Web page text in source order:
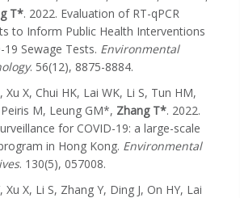
T*. 2022. Evaluation of RT-qPCR
to Inform Public Health Interventions
19 Sewage Tests. Environmental
. 56(12), 8875-8884.
Xu X, Chui HK, Lai WK, Li S, Tun HM,
M, Leung GM*, Zhang T*. 2022.
for COVID-19: a large-scale
in Hong Kong. Environmental
. 130(5), 057008.
Xu X, Li S, Zhang Y, Ding J, On HY, Lai